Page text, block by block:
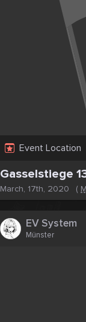
Event Location
Gasselstiege
March, 17th, 2020 (
EV System
Münster